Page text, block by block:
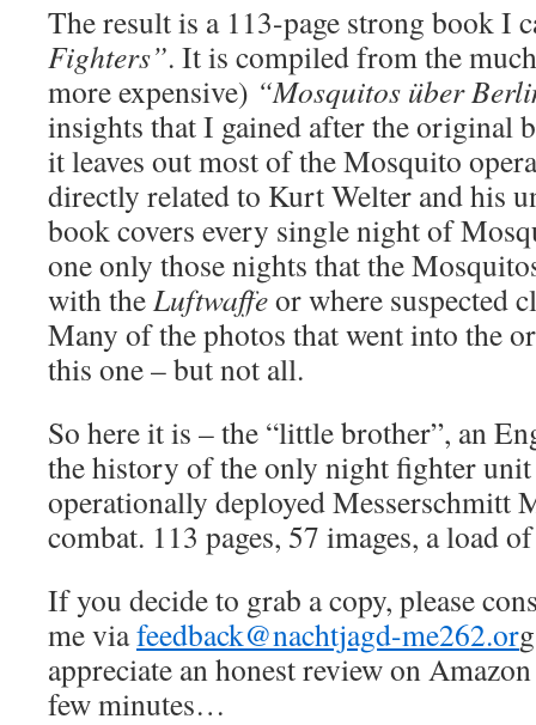
The result is a 113-page strong book I
Fighters”. It is compiled from the
more expensive) “Mosquitos über
insights that I gained after the original
it leaves out most of the Mosquito
directly related to Kurt Welter and his
book covers every single night of
one only those nights that the
with theLuftwaffeor where suspected
Many of the photos that went into the
this one – but not all.
So here it is – the “little brother”, an
the history of the only night fighter
operationally deployed Messerschmitt
combat. 113 pages, 57 images, a load
If you decide to grab a copy, please
me viafeedback@nachtjagd-me262.or
appreciate an honest review on
few minutes…